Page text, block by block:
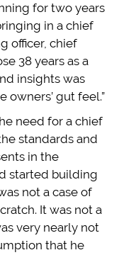
for two years
in a chief
officer, chief
38 years as a
insights was
gut feel.”
need for a chief
standards and
in the
started building
not a case of
It was not a
very nearly not
that he